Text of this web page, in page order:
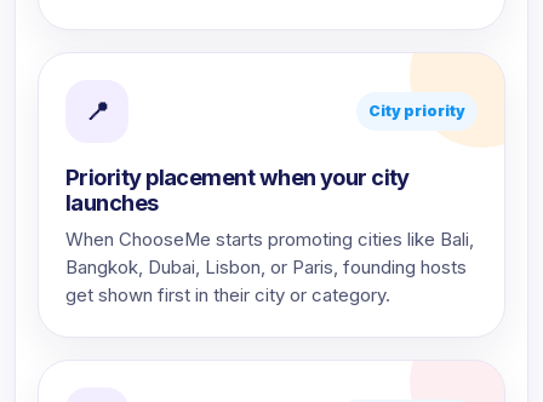
📍 City priority
Priority placement when your city
launches
When ChooseMe starts promoting cities like Bali,
Bangkok, Dubai, Lisbon, or Paris, founding hosts
get shown first in their city or category.